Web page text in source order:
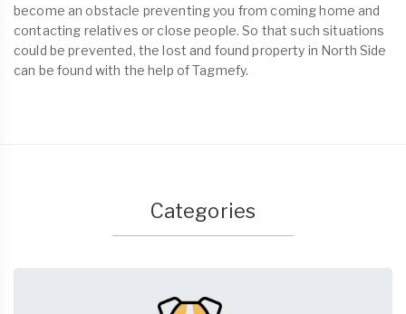
become an obstacle preventing you from coming home and
contacting relatives or close people. So that such situations
could be prevented, the lost and found property in North Side
can be found with the help of Tagmefy.
Categories